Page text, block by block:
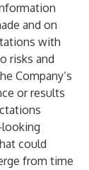
and on
with
risks and
Company’s
or results
could
from time